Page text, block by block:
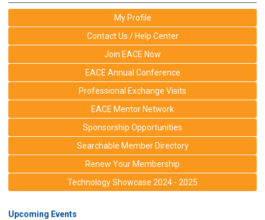
My Profile
Contact Us / Help Center
Join EACE Now
EACE Annual Conference
Professional Exchange Visits
EACE Mentor Network
Sponsorship Opportunities
Searchable Member Directory
Renew Your Membership
Technology Showcase 2024 - 2025
Upcoming Events